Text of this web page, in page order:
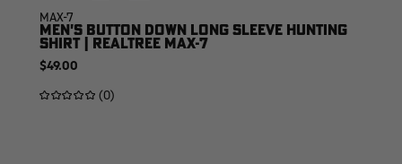
MAX-7
MEN'S BUTTON DOWN LONG SLEEVE HUNTING
SHIRT | REALTREE MAX-7
$49.00
(0)